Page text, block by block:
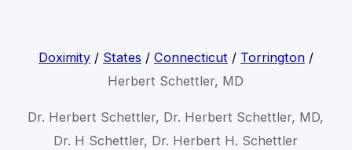
Doximity/ States / Connecticut / Torrington/
Herbert Schettler, MD
Dr. Herbert Schettler, Dr. Herbert Schettler, MD,
Dr. H Schettler, Dr. Herbert H. Schettler